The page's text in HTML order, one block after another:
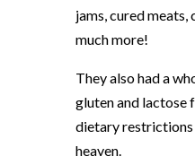
jams, cured meats,
much more!
They also had a
gluten and lactose
dietary restrictions
heaven.